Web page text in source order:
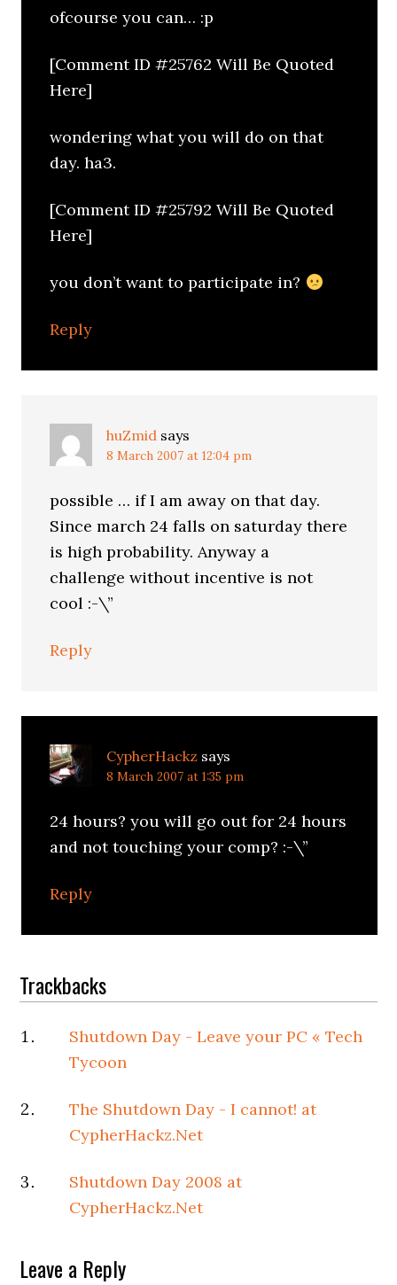
ofcourse you can… :p
[Comment ID #25762 Will Be Quoted
Here]
wondering what you will do on that
day. ha3.
[Comment ID #25792 Will Be Quoted
Here]
you don’t want to participate in?
Reply
huZmid says
8 March 2007 at 12:04 pm
possible … if I am away on that day.
Since march 24 falls on saturday there
is high probability. Anyway a
challenge without incentive is not
cool :-\”
Reply
CypherHackz says
8 March 2007 at 1:35 pm
24 hours? you will go out for 24 hours
and not touching your comp? :-\”
Reply
Trackbacks
Shutdown Day - Leave your PC « Tech
Tycoon
The Shutdown Day - I cannot! at
CypherHackz.Net
Shutdown Day 2008 at
CypherHackz.Net
Leave a Reply